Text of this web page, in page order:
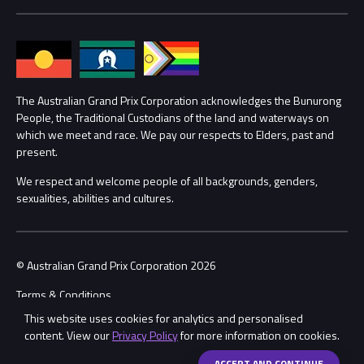
This website uses cookies for analytics and personalised
content. View ourPrivacy Policyfor more information on cookies.
Families
Lost Property
Security
Conditions
Annual Report
Procurement Management
Child Safety
Contact Us
The Australian Grand Prix Corporation acknowledges the Bunurong
People, the Traditional Custodians of the land and waterways on
which we meet and race. We pay our respects to Elders, past and
present.
We respect and welcome people of all backgrounds, genders,
sexualities, abilities and cultures.
© Australian Grand Prix Corporation 2026
Terms & Conditions
Privacy Policy